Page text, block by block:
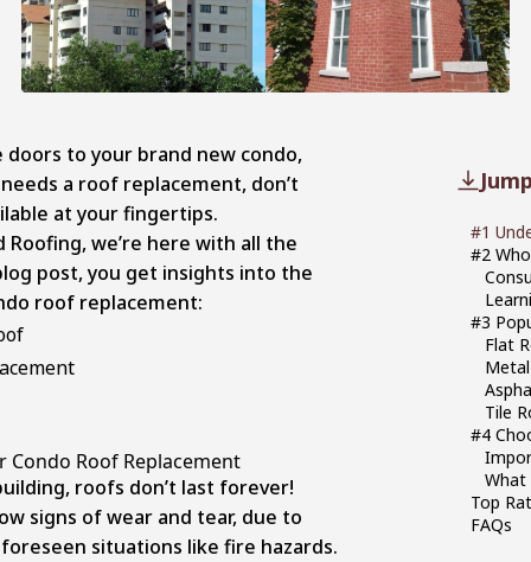
#1
#2
#3
Flat
Tile
#4
What
Top
FAQs
to your brand new condo,
a roof replacement, don’t
at your fingertips.
we’re here with all the
post, you get insights into the
roof replacement:
Condo Roof Replacement
roofs don’t last forever!
signs of wear and tear, due to
situations like fire hazards.